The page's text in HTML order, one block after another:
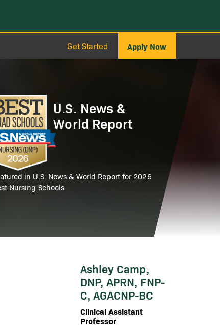
Get Started Apply Now
U.S. News &
World Report
in U.S. News & World Report for 2026
Nursing Schools
Ashley Camp,
DNP, APRN, FNP-
C, AGACNP-BC
Clinical Assistant
Professor